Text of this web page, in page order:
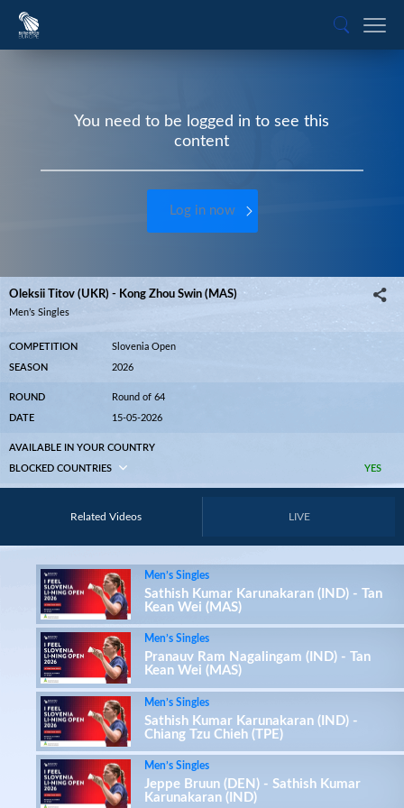
You need to be logged in to see this
content
Log in now
Oleksii Titov (UKR) - Kong Zhou Swin (MAS)
Men’s Singles
COMPETITION Slovenia Open
SEASON 2026
ROUND Round of 64
DATE 15-05-2026
AVAILABLE IN YOUR COUNTRY
YES
BLOCKED COUNTRIES
Related Videos LIVE
Men’s Singles
Sathish Kumar Karunakaran (IND) - Tan
Kean Wei (MAS)
Men’s Singles
Pranauv Ram Nagalingam (IND) - Tan
Kean Wei (MAS)
Men’s Singles
Sathish Kumar Karunakaran (IND) -
Chiang Tzu Chieh (TPE)
Men’s Singles
Jeppe Bruun (DEN) - Sathish Kumar
Karunakaran (IND)